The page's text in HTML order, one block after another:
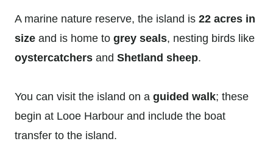
A marine nature reserve, the island is 22 acres in
size and is home to grey seals, nesting birds like
oystercatchers and Shetland sheep.
You can visit the island on a guided walk; these
begin at Looe Harbour and include the boat
transfer to the island.